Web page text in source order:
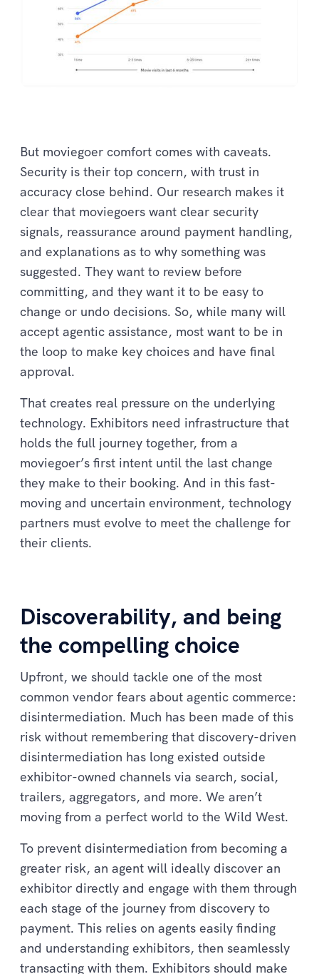
But moviegoer comfort comes with caveats.
Security is their top concern, with trust in
accuracy close behind. Our research makes it
clear that moviegoers want clear security
signals, reassurance around payment handling,
and explanations as to why something was
suggested. They want to review before
committing, and they want it to be easy to
change or undo decisions. So, while many will
accept agentic assistance, most want to be in
the loop to make key choices and have final
approval.
That creates real pressure on the underlying
technology. Exhibitors need infrastructure that
holds the full journey together, from a
moviegoer’s first intent until the last change
they make to their booking. And in this fast-
moving and uncertain environment, technology
partners must evolve to meet the challenge for
their clients.
Discoverability, and being
the compelling choice
Upfront, we should tackle one of the most
common vendor fears about agentic commerce:
disintermediation. Much has been made of this
risk without remembering that discovery-driven
disintermediation has long existed outside
exhibitor-owned channels via search, social,
trailers, aggregators, and more. We aren’t
moving from a perfect world to the Wild West.
To prevent disintermediation from becoming a
greater risk, an agent will ideally discover an
exhibitor directly and engage with them through
each stage of the journey from discovery to
payment. This relies on agents easily finding
and understanding exhibitors, then seamlessly
transacting with them. Exhibitors should make